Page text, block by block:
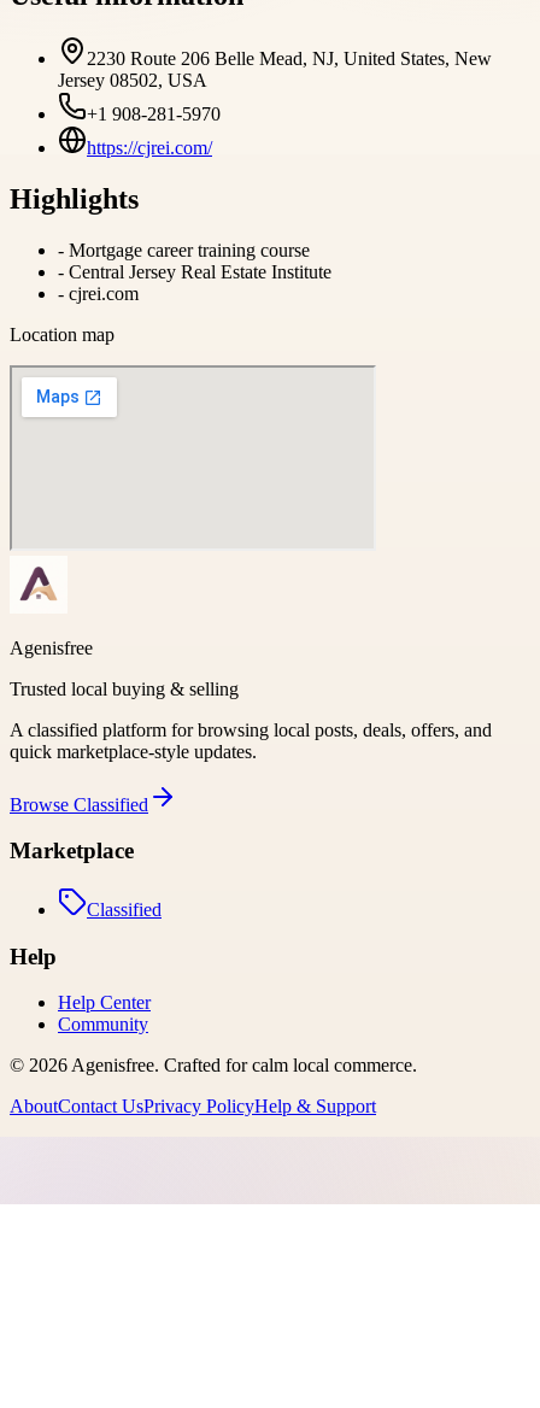
2230 Route 206 Belle Mead, NJ, United States, New
Jersey 08502, USA
+1 908-281-5970
https://cjrei.com/
Highlights
- Mortgage career training course
- Central Jersey Real Estate Institute
- cjrei.com
Location map
Agenisfree
Trusted local buying & selling
A classified platform for browsing local posts, deals, offers, and
quick marketplace-style updates.
Browse Classified
Marketplace
Classified
Help
Help Center
Community
© 2026Agenisfree. Crafted for calm local commerce.
AboutContact UsPrivacy PolicyHelp & Support